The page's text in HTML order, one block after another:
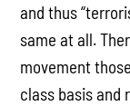
and thus
same at all.
movement
class basis and